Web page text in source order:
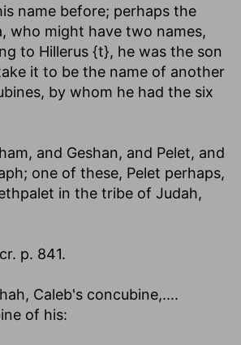
name before; perhaps the
who might have two names,
to Hillerus {t}, he was the son
it to be the name of another
by whom he had the six
and Geshan, and Pelet, and
; one of these, Pelet perhaps,
in the tribe of Judah,
p. 841.
Caleb's concubine,....
of his: